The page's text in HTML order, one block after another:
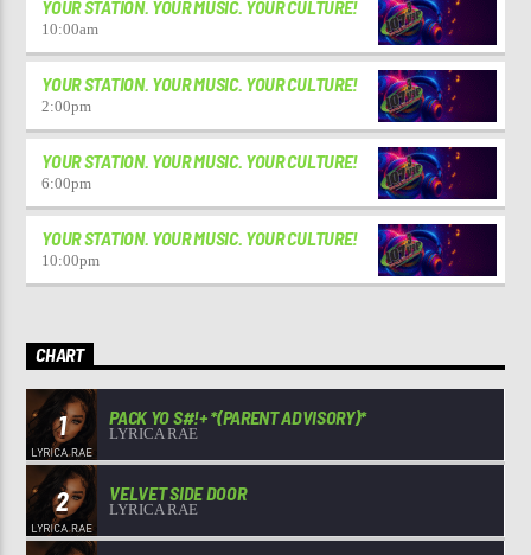
YOUR STATION. YOUR MUSIC. YOUR CULTURE!
10:00am
YOUR STATION. YOUR MUSIC. YOUR CULTURE!
2:00pm
YOUR STATION. YOUR MUSIC. YOUR CULTURE!
6:00pm
YOUR STATION. YOUR MUSIC. YOUR CULTURE!
10:00pm
CHART
1 PACK YO S#!+ *(PARENT ADVISORY)*
LYRICA RAE
2 VELVET SIDE DOOR
LYRICA RAE